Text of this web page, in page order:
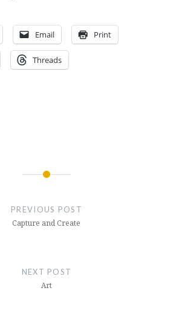
Email Print
Threads
PREVIOUS POST
Capture and Create
NEXT POST
Art